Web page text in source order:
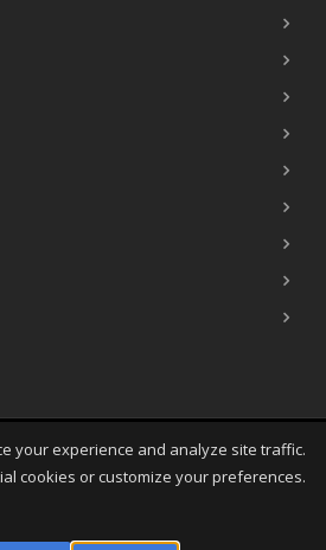
CDT 2026
M&R Printing
your experience and analyze site traffic.
cookies or customize your preferences.